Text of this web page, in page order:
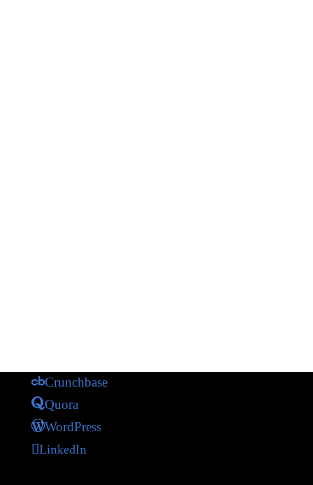
Crunchbase
Quora
WordPress
LinkedIn